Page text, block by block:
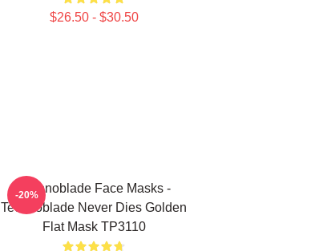
$26.50 - $30.50
Technoblade Face Masks -
Technoblade Never Dies Golden
Flat Mask TP3110
-20%